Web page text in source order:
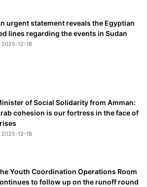
urgent statement reveals the Egyptian
lines regarding the events in Sudan
2025-12-18
of Social Solidarity from Amman:
cohesion is our fortress in the face of
2025-12-18
Youth Coordination Operations Room
to follow up on the runoff round